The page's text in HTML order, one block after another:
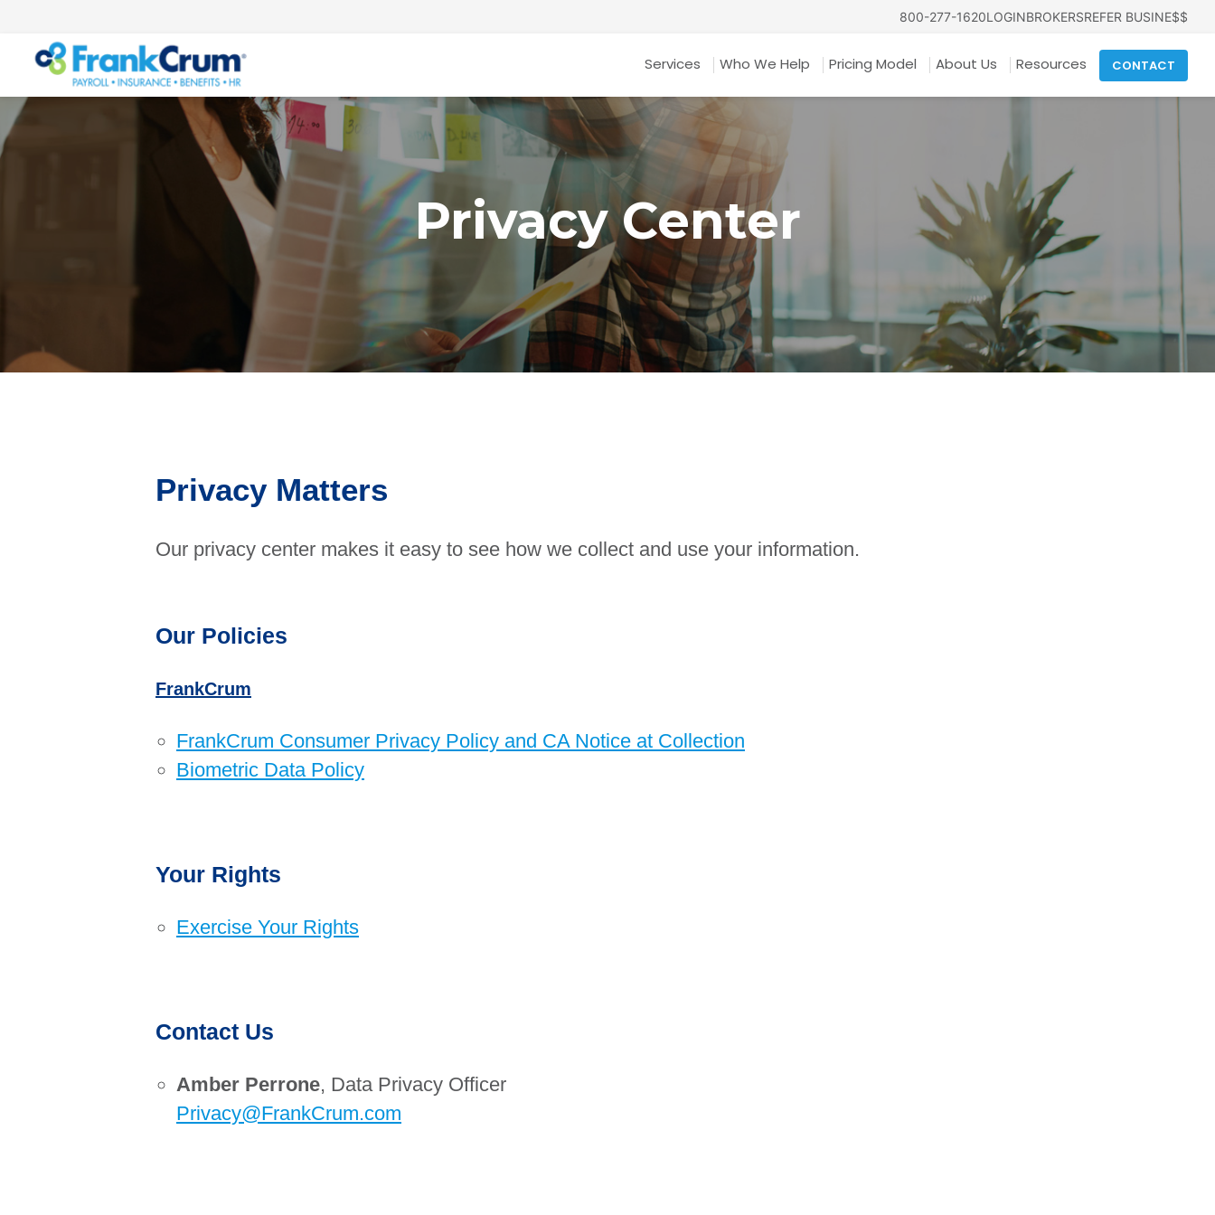
800-277-1620LOGINBROKERSREFER BUSINE$$
Services Who We Help Pricing Model About Us Resources CONTACT
Privacy Center
Privacy Matters
Our privacy center makes it easy to see how we collect and use your information.
Our Policies
FrankCrum
FrankCrum Consumer Privacy Policy and CA Notice at Collection
Biometric Data Policy
Your Rights
Exercise Your Rights
Contact Us
Amber Perrone, Data Privacy Officer
Privacy@FrankCrum.com